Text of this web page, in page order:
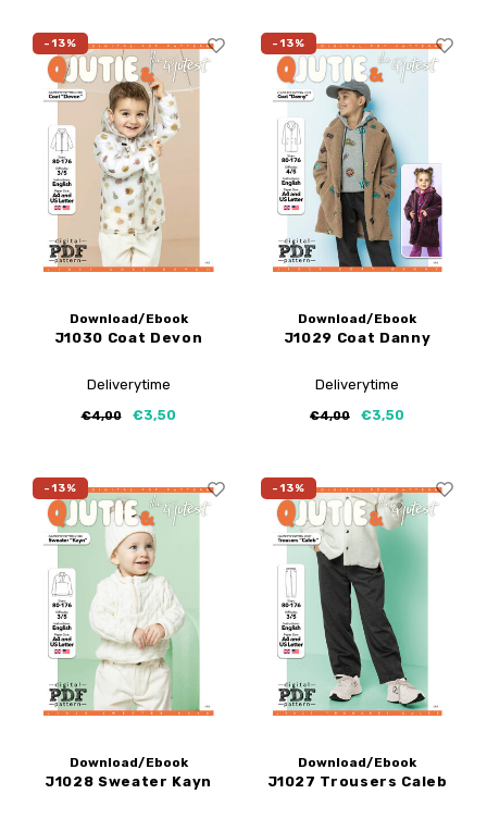
-13%
Download/Ebook
J1030 Coat Devon
Deliverytime
€4,00 €3,50
-13%
Download/Ebook
J1029 Coat Danny
Deliverytime
€4,00 €3,50
-13%
Download/Ebook
J1028 Sweater Kayn
-13%
Download/Ebook
J1027 Trousers Caleb